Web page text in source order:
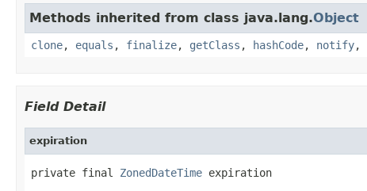
Methods inherited from class java.lang.Object
clone, equals , finalize, getClass , hashCode, notify,
Field Detail
expiration
private final ZonedDateTime expiration